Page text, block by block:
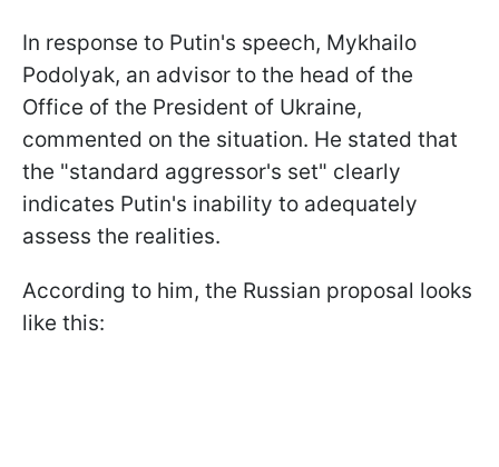
In response to Putin's speech, Mykhailo
Podolyak, an advisor to the head of the
Office of the President of Ukraine,
commented on the situation. He stated that
the "standard aggressor's set" clearly
indicates Putin's inability to adequately
assess the realities.
According to him, the Russian proposal looks
like this: